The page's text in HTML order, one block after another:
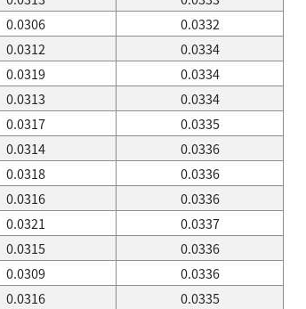
0.0306
0.0332
0.0312
0.0334
0.0319
0.0334
0.0313
0.0334
0.0317
0.0335
0.0314
0.0336
0.0318
0.0336
0.0316
0.0336
0.0321
0.0337
0.0315
0.0336
0.0309
0.0336
0.0316
0.0335